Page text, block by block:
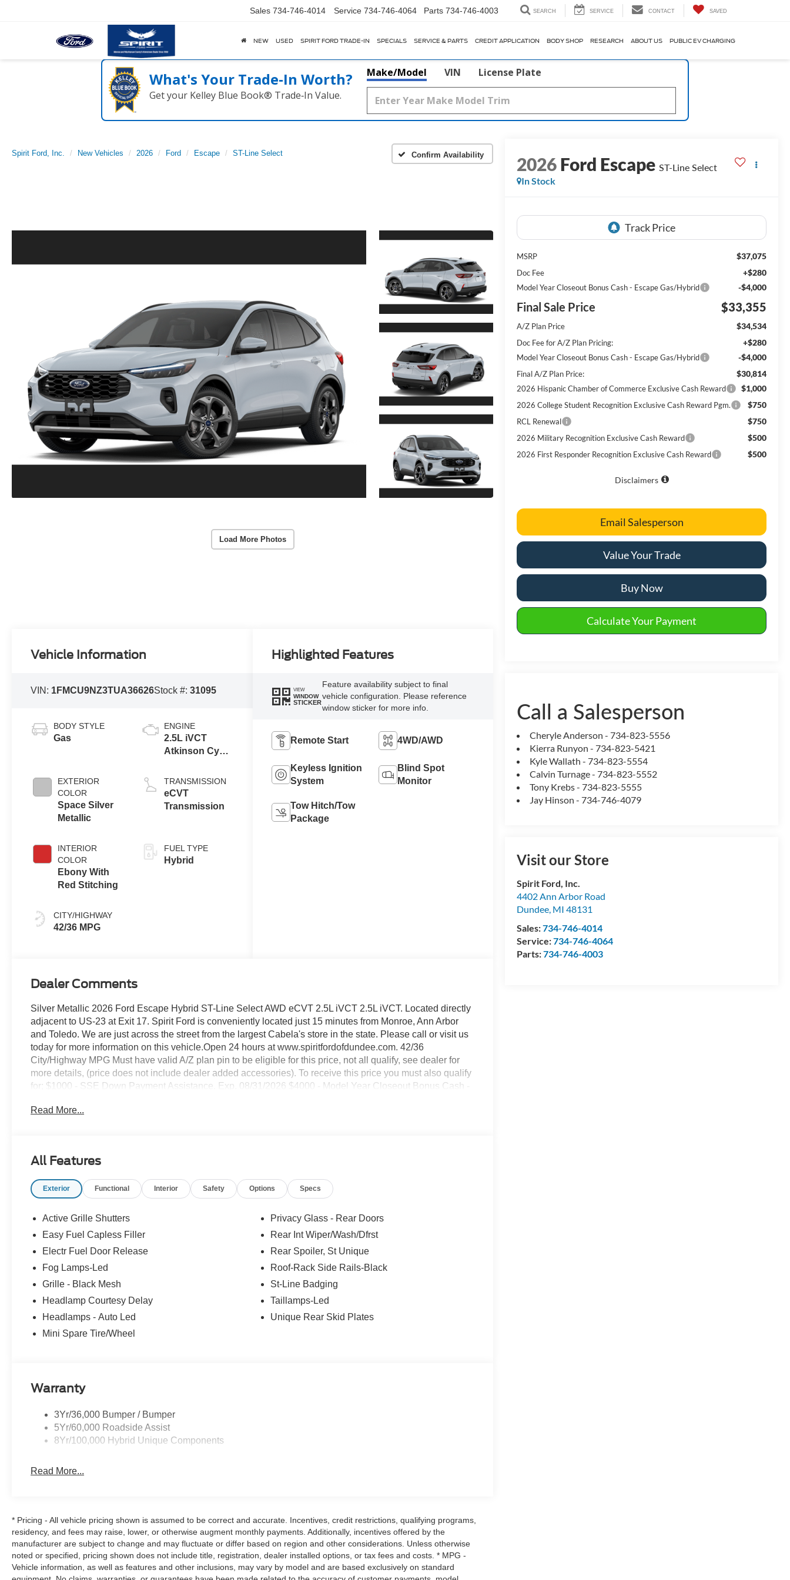
Sales 734-746-4014 Service 734-746-4064 Parts 734-746-4003 SEARCH SERVICE CONTACT SAVED
NEW USED SPIRIT FORD TRADE-IN SPECIALS SERVICE & PARTS CREDIT APPLICATION BODY SHOP RESEARCH ABOUT US PUBLIC EV CHARGING
What's Your Trade‑In Worth?
Get your Kelley Blue Book® Trade‑In Value.
Make/Model VIN License Plate
Spirit Ford, Inc. New Vehicles 2026 Ford Escape ST-Line Select Confirm Availability
Load More Photos
2026Ford Escape ST-Line Select
In Stock
MSRP $37,075
Doc Fee +$280
Model Year Closeout Bonus Cash - Escape Gas/Hybrid -$4,000
Final Sale Price $33,355
A/Z Plan Price $34,534
Doc Fee for A/Z Plan Pricing: +$280
Model Year Closeout Bonus Cash - Escape Gas/Hybrid -$4,000
Final A/Z Plan Price: $30,814
2026 Hispanic Chamber of Commerce Exclusive Cash Reward $1,000
2026 College Student Recognition Exclusive Cash Reward Pgm. $750
RCL Renewal $750
2026 Military Recognition Exclusive Cash Reward $500
2026 First Responder Recognition Exclusive Cash Reward $500
Disclaimers
Email Salesperson
Value Your Trade
Buy Now
Calculate Your Payment
Call a Salesperson
Cheryle Anderson - 734-823-5556
Kierra Runyon - 734-823-5421
Kyle Wallath - 734-823-5554
Calvin Turnage - 734-823-5552
Tony Krebs - 734-823-5555
Jay Hinson - 734-746-4079
Visit our Store
Spirit Ford, Inc.
4402 Ann Arbor Road
Dundee, MI 48131
Sales:734-746-4014
Service:734-746-4064
Parts:734-746-4003
Vehicle Information
VIN: 1FMCU9NZ3TUA36626Stock #:31095
BODY STYLE
Gas
EXTERIOR
COLOR
Space Silver
Metallic
INTERIOR
COLOR
Ebony With
Red Stitching
CITY/HIGHWAY
42/36 MPG
ENGINE
2.5L iVCT
Atkinson Cycle
Engine
TRANSMISSION
eCVT
Transmission
FUEL TYPE
Hybrid
Highlighted Features
VIEW
WINDOW
STICKER
Feature availability subject to final
vehicle configuration. Please reference
window sticker for more info.
Remote Start 4WD/AWD
Keyless Ignition
System
Blind Spot
Monitor
Tow Hitch/Tow
Package
Dealer Comments
Silver Metallic 2026 Ford Escape Hybrid ST-Line Select AWD eCVT 2.5L iVCT 2.5L iVCT. Located directly
adjacent to US-23 at Exit 17. Spirit Ford is conveniently located just 15 minutes from Monroe, Ann Arbor
and Toledo. We are just across the street from the largest Cabela's store in the state. Please call or visit us
today for more information on this vehicle.Open 24 hours at www.spiritfordofdundee.com. 42/36
City/Highway MPG Must have valid A/Z plan pin to be eligible for this price, not all qualify, see dealer for
more details, (price does not include dealer added accessories). To receive this price you must also qualify
for; $1000 - SSE Down Payment Assistance. Exp. 08/31/2026 $4000 - Model Year Closeout Bonus Cash -
Read More...
All Features
Exterior Functional Interior Safety Options Specs
Active Grille Shutters
Easy Fuel Capless Filler
Electr Fuel Door Release
Fog Lamps-Led
Grille - Black Mesh
Headlamp Courtesy Delay
Headlamps - Auto Led
Mini Spare Tire/Wheel
Privacy Glass - Rear Doors
Rear Int Wiper/Wash/Dfrst
Rear Spoiler, St Unique
Roof-Rack Side Rails-Black
St-Line Badging
Taillamps-Led
Unique Rear Skid Plates
Warranty
3Yr/36,000 Bumper / Bumper
5Yr/60,000 Roadside Assist
8Yr/100,000 Hybrid Unique Components
Read More...
* Pricing - All vehicle pricing shown is assumed to be correct and accurate. Incentives, credit restrictions, qualifying programs,
residency, and fees may raise, lower, or otherwise augment monthly payments. Additionally, incentives offered by the
manufacturer are subject to change and may fluctuate or differ based on region and other considerations. Unless otherwise
noted or specified, pricing shown does not include title, registration, dealer installed options, or tax fees and costs. * MPG -
Vehicle information, as well as features and other inclusions, may vary by model and are based exclusively on standard